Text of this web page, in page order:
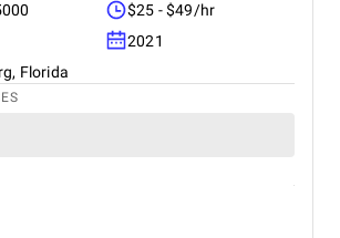
$25 - $49/hr
2021
Florida